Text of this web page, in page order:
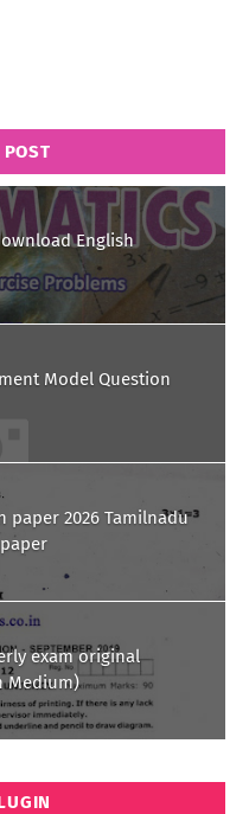
English
Model Question
2026 Tamilnadu
original
question paper -2019 (English Medium)